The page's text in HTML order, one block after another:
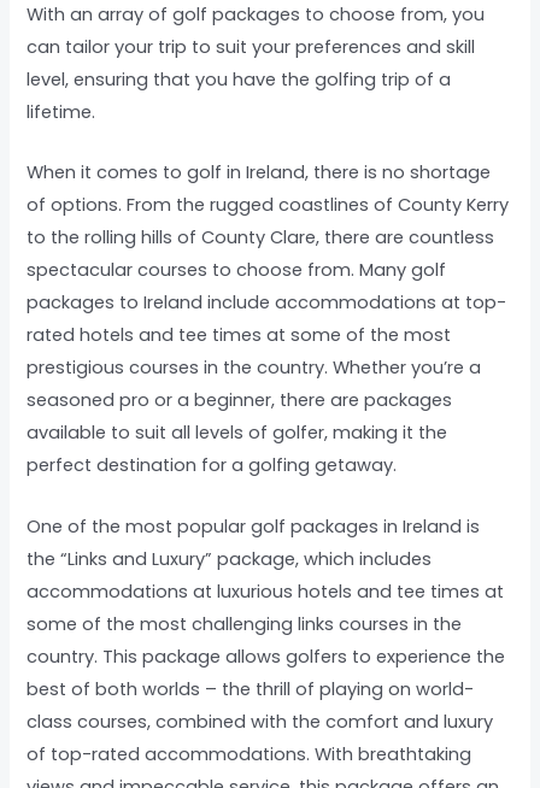
With an array of golf packages to choose from, you
can tailor your trip to suit your preferences and skill
level, ensuring that you have the golfing trip of a
lifetime.
When it comes to golf in Ireland, there is no shortage
of options. From the rugged coastlines of County Kerry
to the rolling hills of County Clare, there are countless
spectacular courses to choose from. Many golf
packages to Ireland include accommodations at top-
rated hotels and tee times at some of the most
prestigious courses in the country. Whether you’re a
seasoned pro or a beginner, there are packages
available to suit all levels of golfer, making it the
perfect destination for a golfing getaway.
One of the most popular golf packages in Ireland is
the “Links and Luxury” package, which includes
accommodations at luxurious hotels and tee times at
some of the most challenging links courses in the
country. This package allows golfers to experience the
best of both worlds – the thrill of playing on world-
class courses, combined with the comfort and luxury
of top-rated accommodations. With breathtaking